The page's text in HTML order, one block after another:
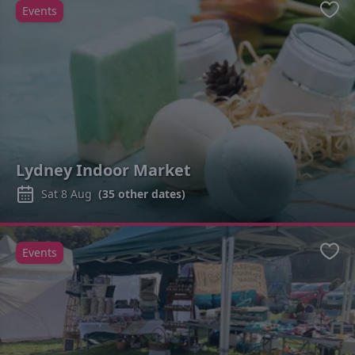
Lydney Indoor Market
Sat 8 Aug (35 other dates)
Events
Events